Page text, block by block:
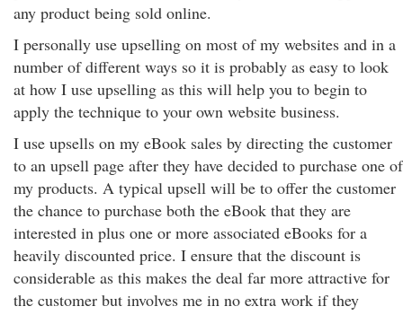
any product being sold online.
I personally use upselling on most of my websites and in a
number of different ways so it is probably as easy to look
at how I use upselling as this will help you to begin to
apply the technique to your own website business.
I use upsells on my eBook sales by directing the customer
to an upsell page after they have decided to purchase one of
my products. A typical upsell will be to offer the customer
the chance to purchase both the eBook that they are
interested in plus one or more associated eBooks for a
heavily discounted price. I ensure that the discount is
considerable as this makes the deal far more attractive for
the customer but involves me in no extra work if they